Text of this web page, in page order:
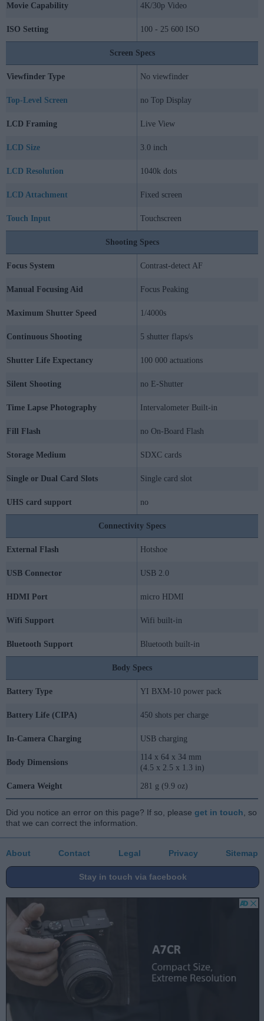
Movie Capability 4K/30p Video
ISO Setting 100 - 25 600 ISO
Screen Specs
Viewfinder Type No viewfinder
Top-Level Screen no Top Display
LCD Framing Live View
LCD Size 3.0 inch
LCD Resolution 1040k dots
LCD Attachment Fixed screen
Touch Input Touchscreen
Shooting Specs
Focus System Contrast-detect AF
Manual Focusing Aid Focus Peaking
Maximum Shutter Speed 1/4000s
Continuous Shooting 5 shutter flaps/s
Shutter Life Expectancy 100 000 actuations
Silent Shooting no E-Shutter
Time Lapse Photography Intervalometer Built-in
Fill Flash no On-Board Flash
Storage Medium SDXC cards
Single or Dual Card Slots Single card slot
UHS card support no
Connectivity Specs
External Flash Hotshoe
USB Connector USB 2.0
HDMI Port micro HDMI
Wifi Support Wifi built-in
Bluetooth Support Bluetooth built-in
Body Specs
Battery Type YI BXM-10 power pack
Battery Life (CIPA) 450 shots per charge
In-Camera Charging USB charging
Body Dimensions
114 x 64 x 34 mm
(4.5 x 2.5 x 1.3 in)
Camera Weight 281 g (9.9 oz)
Did you notice an error on this page? If so, please get in touch , so
that we can correct the information.
About Contact Legal Privacy Sitemap
Stay in touch via facebook